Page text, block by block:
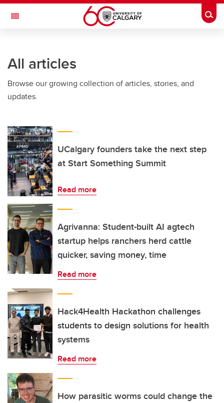
Skip to main content
Toggle Navigation
All articles
Browse our growing collection of articles, stories, and
updates.
UCalgary founders take the next step
at Start Something Summit
Read more
Agrivanna: Student-built AI agtech
startup helps ranchers herd cattle
quicker, saving money, time
Read more
Hack4Health Hackathon challenges
students to design solutions for health
systems
Read more
How parasitic worms could change the